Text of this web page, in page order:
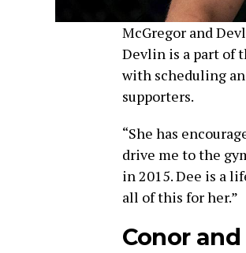
McGregor and
Devlin is a part of
with scheduling
supporters.
“She has
drive me to the
in 2015. Dee is a
all of this for her.”
Conor